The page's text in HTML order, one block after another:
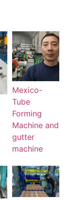
Mexico-
Tube
Forming
Machine and
gutter
machine